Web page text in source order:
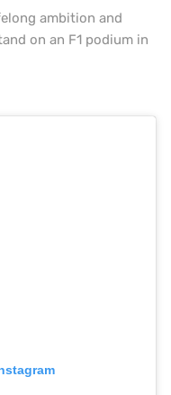
ambition and
on an F1 podium in